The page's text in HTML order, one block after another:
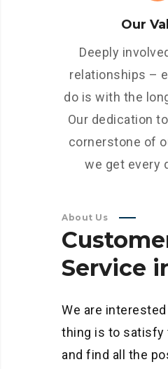
Our
Deeply
relationships –
do is with the
Our dedication
cornerstone of
we get every
About Us
Service
We are
thing is to satisfy
and find all the